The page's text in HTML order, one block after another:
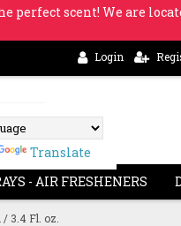
scent! We are
Login
Translate
- AIR FRESHENERS
3.4 Fl. oz.